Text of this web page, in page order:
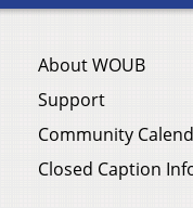
About WOUB
Support
Community
Closed Caption